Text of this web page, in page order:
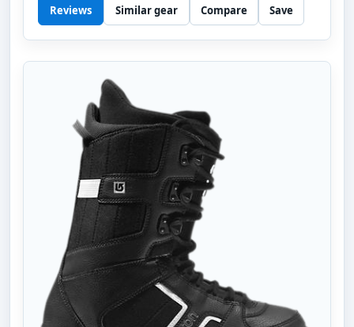
Reviews Similar gear Compare Save